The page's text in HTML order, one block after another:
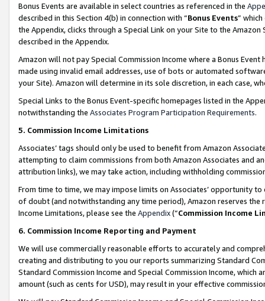
Bonus Events are available in select countries as referenced in the
described in this Section 4(b) in connection with “Bonus Events”
the Appendix, clicks through a Special Link on your Site to the
described in the Appendix.
Amazon will not pay Special Commission Income where a Bonus
made using invalid email addresses, use of bots or automated
your Site). Amazon will determine in its sole discretion, in each case,
Special Links to the Bonus Event-specific homepages listed in the
notwithstanding the Associates Program Participation Requirements.
5. Commission Income Limitations
Associates’ tags should only be used to benefit from Amazon
attempting to claim commissions from both Amazon Associates and
attribution links), we may take action, including withholding
From time to time, we may impose limits on Associates’ opportunity
of doubt (and notwithstanding any time period), Amazon reserves
Income Limitations, please see the Appendix(“Commission Income
6. Commission Income Reporting and Payment
We will use commercially reasonable efforts to accurately and
creating and distributing to you our reports summarizing Standard
Standard Commission Income and Special Commission Income,
amount (such as cents for USD), may result in your effective